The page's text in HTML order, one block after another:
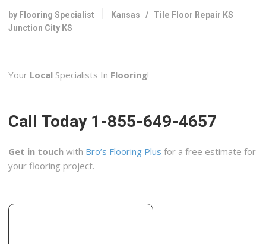
+17853422503
2144 Hillside Dr, Salina, KS 67401
Carpeting, Flooring
Real Tile
2 reviews
Flooring, Contractors, Masonry/Concrete
by Flooring Specialist Kansas / Tile Floor Repair KS
Junction City KS
Your Local Specialists In Flooring!
Call Today 1-855-649-4657
Get in touch with Bro’s Flooring Plus for a free estimate for
your flooring project.